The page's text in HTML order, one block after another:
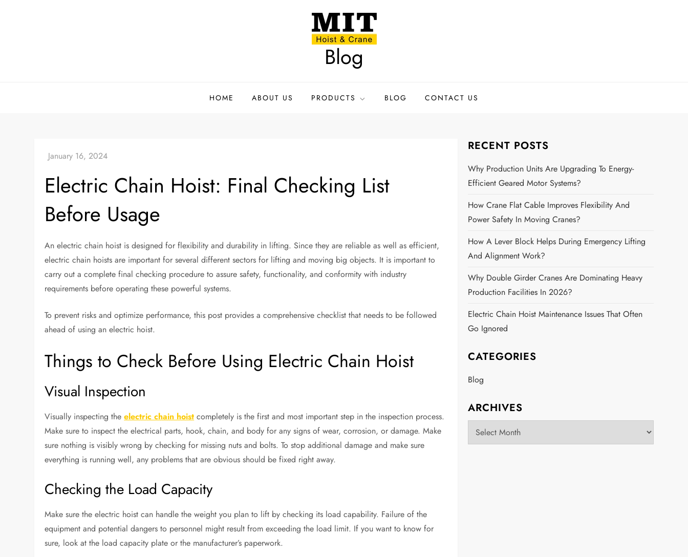
Blog
HOME ABOUT US PRODUCTS BLOG CONTACT US
Electric Chain Hoist: Final Checking List
Before Usage
An electric chain hoist is designed for flexibility and durability in lifting. Since they are reliable as well as efficient,
electric chain hoists are important for several different sectors for lifting and moving big objects. It is important to
carry out a complete final checking procedure to assure safety, functionality, and conformity with industry
requirements before operating these powerful systems.
To prevent risks and optimize performance, this post provides a comprehensive checklist that needs to be followed
ahead of using an electric hoist.
Things to Check Before Using Electric Chain Hoist
Visual Inspection
Visually inspecting theelectric chain hoist completely is the first and most important step in the inspection process.
Make sure to inspect the electrical parts, hook, chain, and body for any signs of wear, corrosion, or damage. Make
sure nothing is visibly wrong by checking for missing nuts and bolts. To stop additional damage and make sure
everything is running well, any problems that are obvious should be fixed right away.
Checking the Load Capacity
Make sure the electric hoist can handle the weight you plan to lift by checking its load capability. Failure of the
equipment and potential dangers to personnel might result from exceeding the load limit. If you want to know for
sure, look at the load capacity plate or the manufacturer’s paperwork.
RECENT POSTS
Why Production Units Are Upgrading To Energy-
Efficient Geared Motor Systems?
How Crane Flat Cable Improves Flexibility And
Power Safety In Moving Cranes?
How A Lever Block Helps During Emergency Lifting
And Alignment Work?
Why Double Girder Cranes Are Dominating Heavy
Production Facilities In 2026?
Electric Chain Hoist Maintenance Issues That Often
Go Ignored
CATEGORIES
Blog
ARCHIVES
Archives